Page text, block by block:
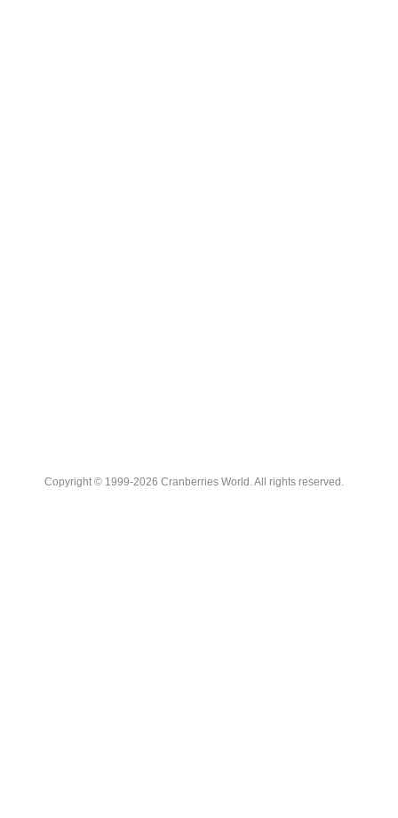
Copyright © 1999-2026 Cranberries World. All rights reserved.